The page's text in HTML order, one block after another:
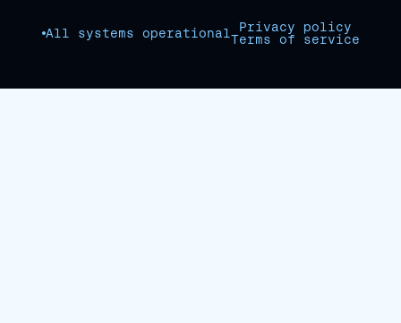
All systems operational
Privacy policy
Terms of service